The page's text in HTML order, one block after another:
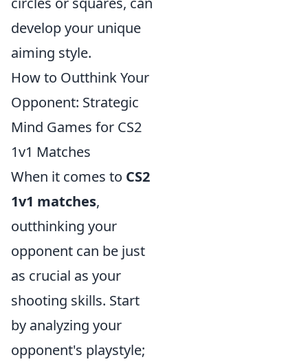
develop your unique
aiming style.
How to Outthink Your
Opponent: Strategic
Mind Games for CS2
1v1 Matches
When it comes to CS2
1v1 matches,
outthinking your
opponent can be just
as crucial as your
shooting skills. Start
by analyzing your
opponent's playstyle;